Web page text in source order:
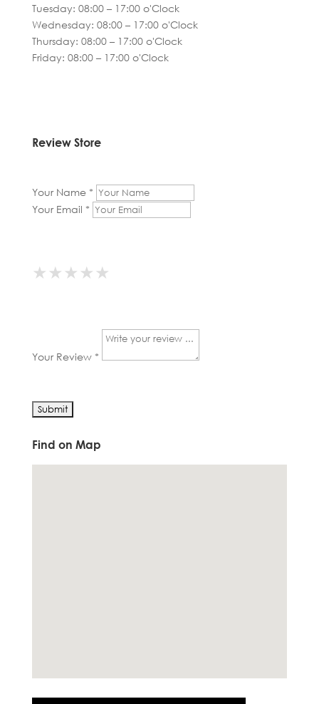
Tuesday: 08:00 – 17:00 o'Clock
Wednesday: 08:00 – 17:00 o'Clock
Thursday: 08:00 – 17:00 o'Clock
Friday: 08:00 – 17:00 o'Clock
Review Store
Your Name *
Your Email *
★
★ ★
★ ★ ★
★ ★ ★ ★
★ ★ ★ ★ ★
Your Review *
Find on Map